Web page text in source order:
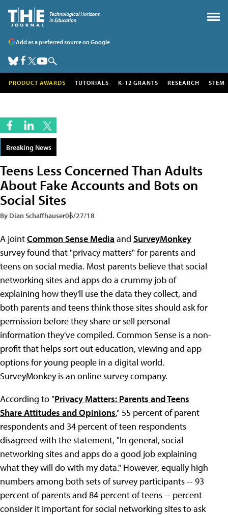
Add as a preferred source on Google
PRODUCT AWARDS TUTORIALS K-12 GRANTS RESEARCH STEM
Breaking News
Teens Less Concerned Than Adults
About Fake Accounts and Bots on
Social Sites
By Dian Schaffhauser06/27/18
A jointCommon Sense Media and SurveyMonkey
survey found that "privacy matters" for parents and
teens on social media. Most parents believe that social
networking sites and apps do a crummy job of
explaining how they'll use the data they collect, and
both parents and teens think those sites should ask for
permission before they share or sell personal
information they've compiled. Common Sense is a non-
profit that helps sort out education, viewing and app
options for young people in a digital world.
SurveyMonkey is an online survey company.
According to "Privacy Matters: Parents and Teens
Share Attitudes and Opinions," 55 percent of parent
respondents and 34 percent of teen respondents
disagreed with the statement, "In general, social
networking sites and apps do a good job explaining
what they will do with my data." However, equally high
numbers among both sets of survey participants -- 93
percent of parents and 84 percent of teens -- percent
consider it important for social networking sites to ask